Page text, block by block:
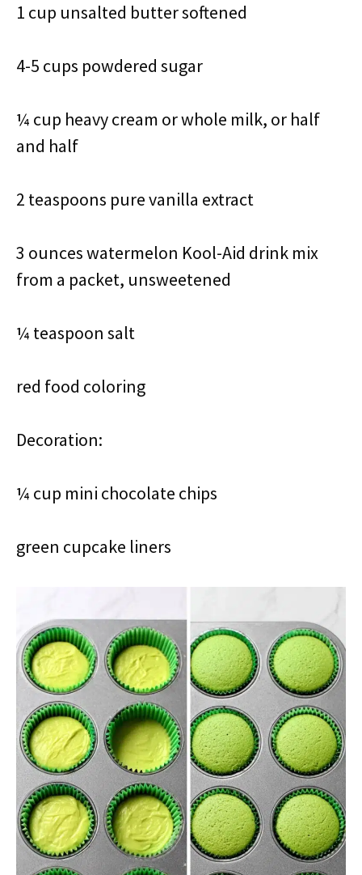
1 cup unsalted butter softened
4-5 cups powdered sugar
¼ cup heavy cream or whole milk, or half
and half
2 teaspoons pure vanilla extract
3 ounces watermelon Kool-Aid drink mix
from a packet, unsweetened
¼ teaspoon salt
red food coloring
Decoration:
¼ cup mini chocolate chips
green cupcake liners